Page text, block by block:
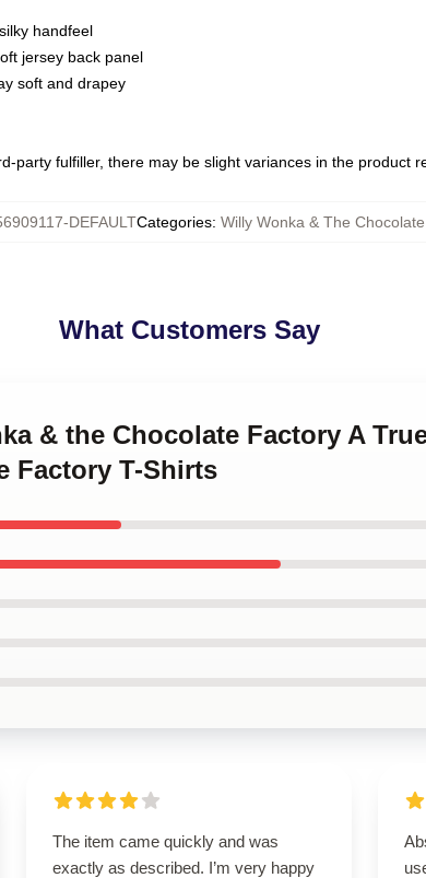
handfeel
jersey back panel
soft and drapey
party fulfiller, there may be slight variances in the product
DEFAULTCategories: Willy Wonka & The
What Customers Say
& the Chocolate Factory A
Factory T-Shirts
The item came quickly and was
exactly as described. I’m very happy